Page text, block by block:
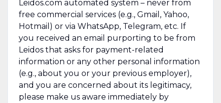
Leidos.com automated system – never from
free commercial services (e.g., Gmail, Yahoo,
Hotmail) or via WhatsApp, Telegram, etc. If
you received an email purporting to be from
Leidos that asks for payment-related
information or any other personal information
(e.g., about you or your previous employer),
and you are concerned about its legitimacy,
please make us aware immediately by